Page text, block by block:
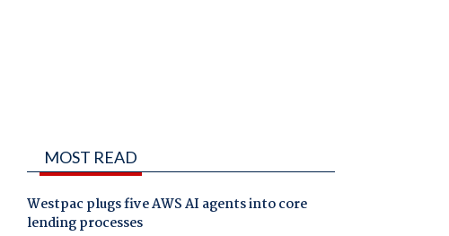
MOST READ
Westpac plugs five AWS AI agents into core
lending processes